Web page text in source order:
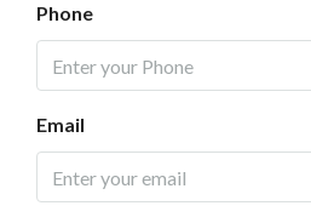
Phone
Email